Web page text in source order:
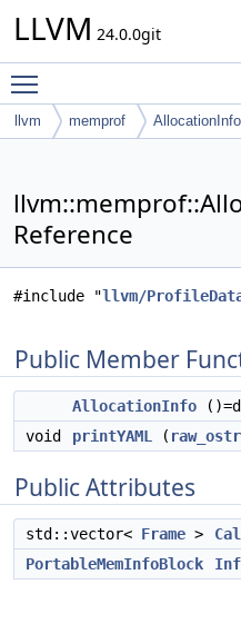
LLVM 24.0.0git
llvm memprof AllocationInfo
Reference
#include "llvm/
Public Member
AllocationInfo
void
printYAML (
Public Attributes
std::vector< Frame >
PortableMemInfoBlock